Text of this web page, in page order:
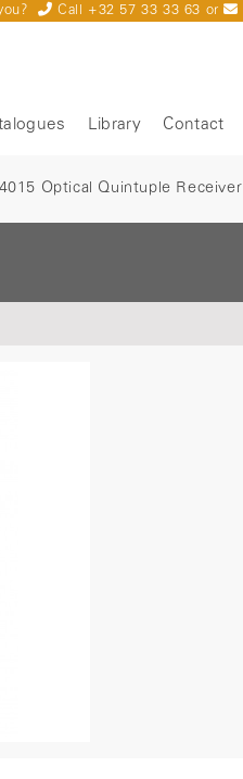
Call +32 57 33 33 63 or
Library Contact
Optical Quintuple Receiver